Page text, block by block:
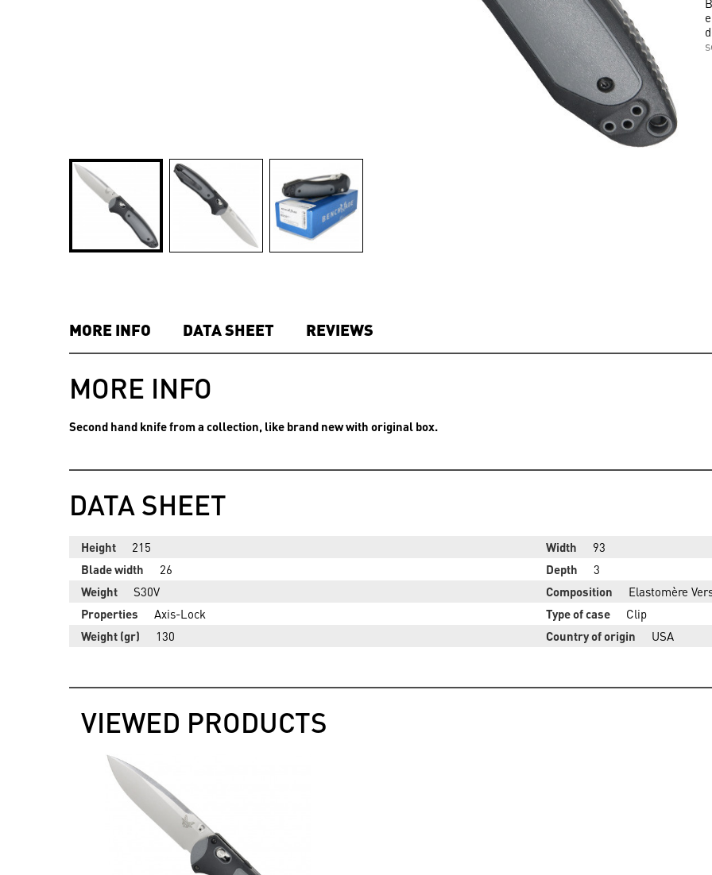
MORE INFO DATA SHEET REVIEWS
MORE INFO
Second hand knife from a collection, like brand new with original box.
DATA SHEET
Height 215 Width
93
Blade width
26 Depth
3
Weight
S30V Composition
Elastomère
Properties
Axis-Lock Type of case
Clip
Weight (gr)
130 Country of origin USA
VIEWED PRODUCTS